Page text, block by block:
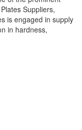
Suppliers,
is engaged in supply
in hardness,